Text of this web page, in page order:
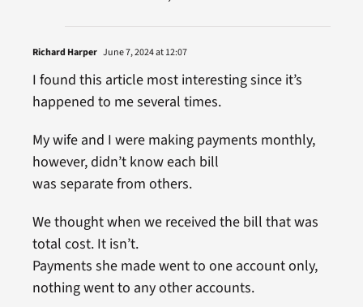
Richard Harper June 7, 2024 at 12:07
I found this article most interesting since it’s
happened to me several times.
My wife and I were making payments monthly,
however, didn’t know each bill
was separate from others.
We thought when we received the bill that was
total cost. It isn’t.
Payments she made went to one account only,
nothing went to any other accounts.